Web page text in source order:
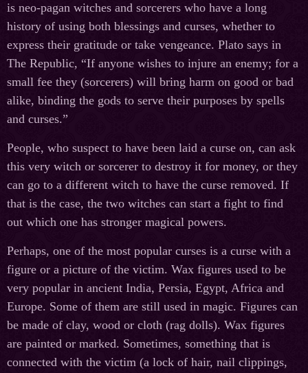
is neo-pagan witches and sorcerers who have a long
history of using both blessings and curses, whether to
express their gratitude or take vengeance. Plato says in
The Republic, “If anyone wishes to injure an enemy; for a
small fee they (sorcerers) will bring harm on good or bad
alike, binding the gods to serve their purposes by spells
and curses.”
People, who suspect to have been laid a curse on, can ask
this very witch or sorcerer to destroy it for money, or they
can go to a different witch to have the curse removed. If
that is the case, the two witches can start a fight to find
out which one has stronger magical powers.
Perhaps, one of the most popular curses is a curse with a
figure or a picture of the victim. Wax figures used to be
very popular in ancient India, Persia, Egypt, Africa and
Europe. Some of them are still used in magic. Figures can
be made of clay, wood or cloth (rag dolls). Wax figures
are painted or marked. Sometimes, something that is
connected with the victim (a lock of hair, nail clippings,